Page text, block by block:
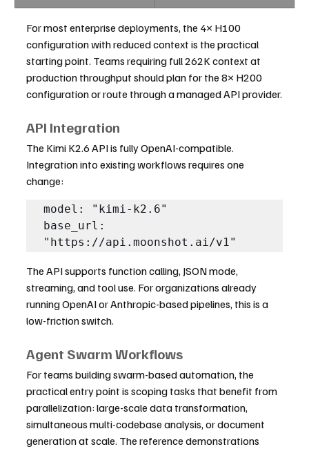
For most enterprise deployments, the 4× H100
configuration with reduced context is the practical
starting point. Teams requiring full 262K context at
production throughput should plan for the 8× H200
configuration or route through a managed API provider.
API Integration
The Kimi K2.6 API is fully OpenAI-compatible.
Integration into existing workflows requires one
change:
model: "kimi-k2.6"
base_url:
"https://api.moonshot.ai/v1"
The API supports function calling, JSON mode,
streaming, and tool use. For organizations already
running OpenAI or Anthropic-based pipelines, this is a
low-friction switch.
Agent Swarm Workflows
For teams building swarm-based automation, the
practical entry point is scoping tasks that benefit from
parallelization: large-scale data transformation,
simultaneous multi-codebase analysis, or document
generation at scale. The reference demonstrations